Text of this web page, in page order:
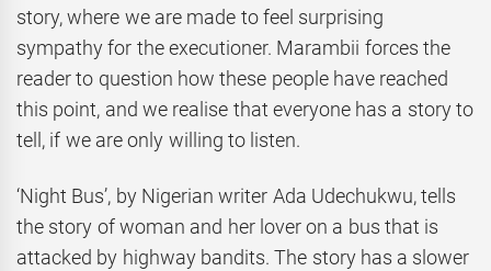
story, where we are made to feel surprising
sympathy for the executioner. Marambii forces the
reader to question how these people have reached
this point, and we realise that everyone has a story to
tell, if we are only willing to listen.
‘Night Bus’, by Nigerian writer Ada Udechukwu, tells
the story of woman and her lover on a bus that is
attacked by highway bandits. The story has a slower